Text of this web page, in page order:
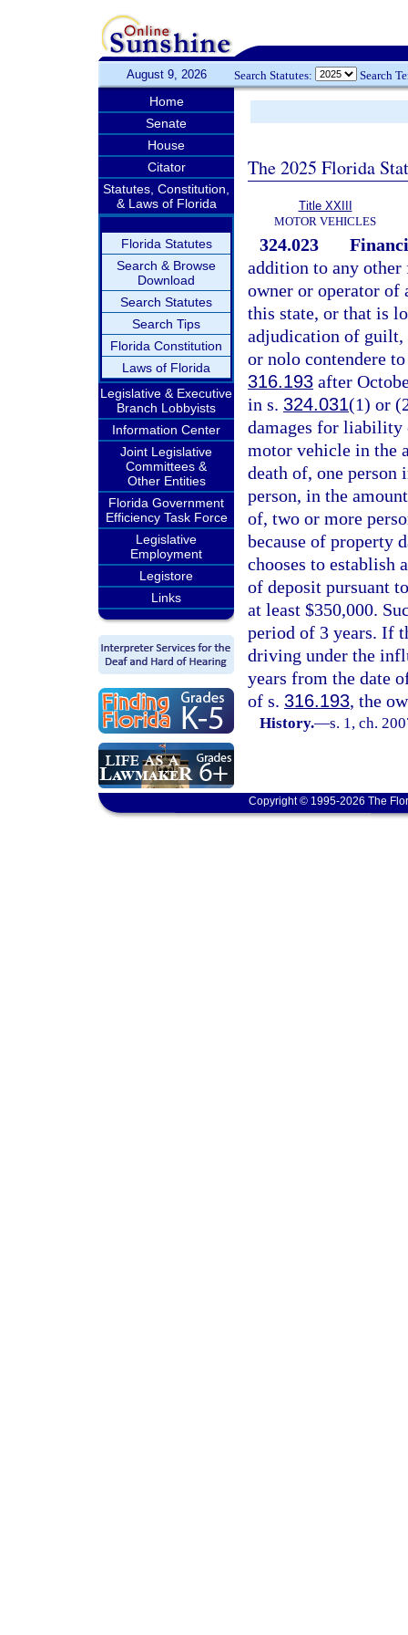
August 9, 2026 Search Statutes: Search
Home
Senate
House
Citator
Statutes, Constitution,
& Laws of Florida
Florida Statutes
Search & Browse
Download
Search Statutes
Search Tips
Florida Constitution
Laws of Florida
Legislative & Executive
Branch Lobbyists
Information Center
Joint Legislative
Committees &
Other Entities
Florida Government
Efficiency Task Force
Legislative
Employment
Legistore
Links
The 2025 Florida
Title XXIII
MOTOR VEHICLES
324.023
addition to any
owner or operator of
this state, or that is
adjudication of guilt,
or nolo contendere
316.193 after
in s. 324.031(1) or
damages for liability
motor vehicle in the
death of, one person
person, in the
of, two or more
because of property
chooses to
of deposit pursuant
at least $350,000.
period of 3 years. If
driving under the
years from the date
of s. 316.193, the
History.—s. 1, ch.
Copyright © 1995-2026 The